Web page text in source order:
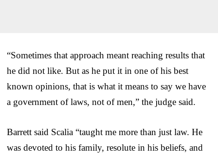
“Sometimes that approach meant reaching results that
he did not like. But as he put it in one of his best
known opinions, that is what it means to say we have
a government of laws, not of men,” the judge said.
Barrett said Scalia “taught me more than just law. He
was devoted to his family, resolute in his beliefs, and